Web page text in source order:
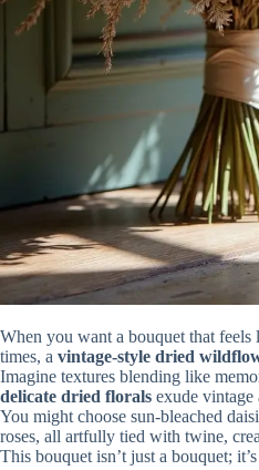
When you want a bouquet that
times, a vintage-style dried
Imagine textures blending like
delicate dried florals exude vintage
You might choose sun-bleached
roses, all artfully tied with twine,
This bouquet isn’t just a bouquet;